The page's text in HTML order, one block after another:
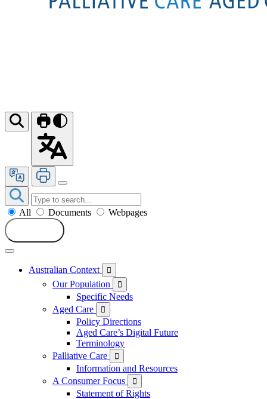
All Documents
Webpages
Australian Context 
Our Population 
Specific Needs
Aged Care

Policy Directions
Aged Care’s Digital Future
Terminology
Palliative Care

Information and Resources
A Consumer Focus

Statement of Rights